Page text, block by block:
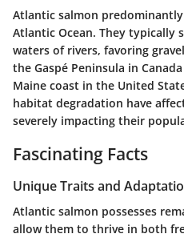
Atlantic salmon
Atlantic Ocean. They typically
waters of rivers, favoring
the Gaspé Peninsula in
Maine coast in the United
habitat degradation have
severely impacting their
Fascinating Facts
Unique Traits and
Atlantic salmon possesses
allow them to thrive in both